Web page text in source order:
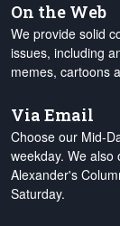
On the Web
We provide solid
issues, including
memes, cartoons
Via Email
Choose our Mid-
weekday. We also
Alexander's
Saturday.